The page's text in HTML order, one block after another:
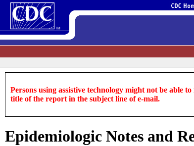
Persons using assistive technology might not be able
title of the report in the subject line of e-mail.
Epidemiologic Notes and